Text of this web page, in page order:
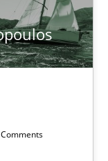
Comments
Engineering